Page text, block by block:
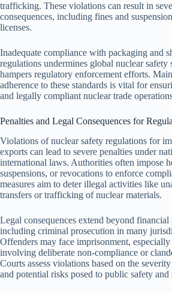
trafficking. These violations can result in
consequences, including fines and
licenses.
Inadequate compliance with packaging and
regulations undermines global nuclear safety
hampers regulatory enforcement efforts.
adherence to these standards is vital for
and legally compliant nuclear trade
Penalties and Legal Consequences for
Violations of nuclear safety regulations for
exports can lead to severe penalties under
international laws. Authorities often impose
suspensions, or revocations to enforce
measures aim to deter illegal activities like
transfers or trafficking of nuclear materials.
Legal consequences extend beyond financial
including criminal prosecution in many
Offenders may face imprisonment, especially
involving deliberate non-compliance or
Courts assess violations based on the
and potential risks posed to public safety and